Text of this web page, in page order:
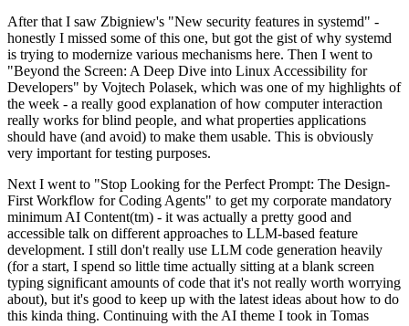
After that I saw Zbigniew's "New security features in systemd" -
honestly I missed some of this one, but got the gist of why systemd
is trying to modernize various mechanisms here. Then I went to
"Beyond the Screen: A Deep Dive into Linux Accessibility for
Developers" by Vojtech Polasek, which was one of my highlights of
the week - a really good explanation of how computer interaction
really works for blind people, and what properties applications
should have (and avoid) to make them usable. This is obviously
very important for testing purposes.
Next I went to "Stop Looking for the Perfect Prompt: The Design-
First Workflow for Coding Agents" to get my corporate mandatory
minimum AI Content(tm) - it was actually a pretty good and
accessible talk on different approaches to LLM-based feature
development. I still don't really use LLM code generation heavily
(for a start, I spend so little time actually sitting at a blank screen
typing significant amounts of code that it's not really worth worrying
about), but it's good to keep up with the latest ideas about how to do
this kinda thing. Continuing with the AI theme I took in Tomas